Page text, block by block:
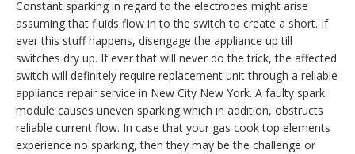
Constant sparking in regard to the electrodes might arise
assuming that fluids flow in to the switch to create a short. If
ever this stuff happens, disengage the appliance up till
switches dry up. If ever that will never do the trick, the affected
switch will definitely require replacement unit through a reliable
appliance repair service in New City New York. A faulty spark
module causes uneven sparking which in addition, obstructs
reliable current flow. In case that your gas cook top elements
experience no sparking, then they may be the challenge or